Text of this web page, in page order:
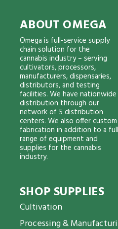
ABOUT OMEGA
Omega is full-service supply
chain solution for the
cannabis industry – serving
cultivators, processors,
manufacturers, dispensaries,
distributors, and testing
facilities. We have nationwide
distribution through our
network of 5 distribution
centers. We also offer custom
fabrication in addition to a full
range of equipment and
supplies for the cannabis
industry.
SHOP SUPPLIES
Cultivation
Processing &